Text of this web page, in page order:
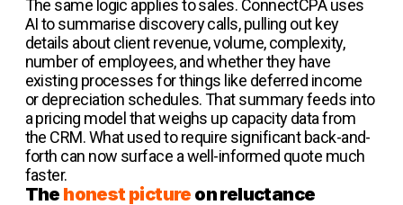
The same logic applies to sales. ConnectCPA uses
AI to summarise discovery calls, pulling out key
details about client revenue, volume, complexity,
number of employees, and whether they have
existing processes for things like deferred income
or depreciation schedules. That summary feeds into
a pricing model that weighs up capacity data from
the CRM. What used to require significant back-and-
forth can now surface a well-informed quote much
faster.
The honest picture on reluctance